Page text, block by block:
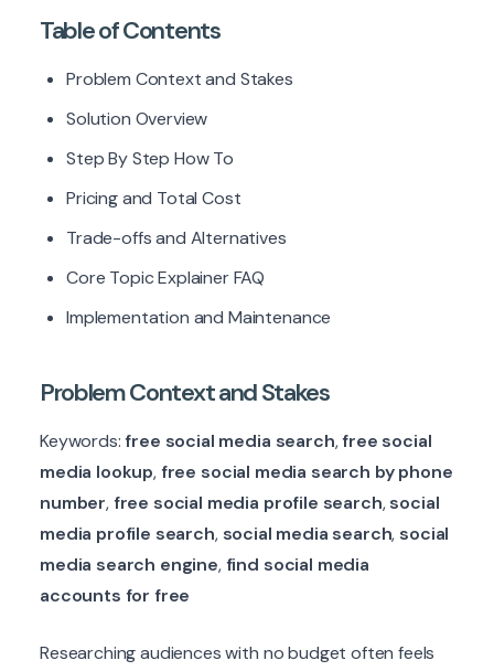
Table of Contents
Problem Context and Stakes
Solution Overview
Step By Step How To
Pricing and Total Cost
Trade-offs and Alternatives
Core Topic Explainer FAQ
Implementation and Maintenance
Problem Context and Stakes
Keywords:free social media search,free social
media lookup,free social media search by phone
number,free social media profile search,social
media profile search,social media search,social
media search engine,find social media
accounts for free
Researching audiences with no budget often feels